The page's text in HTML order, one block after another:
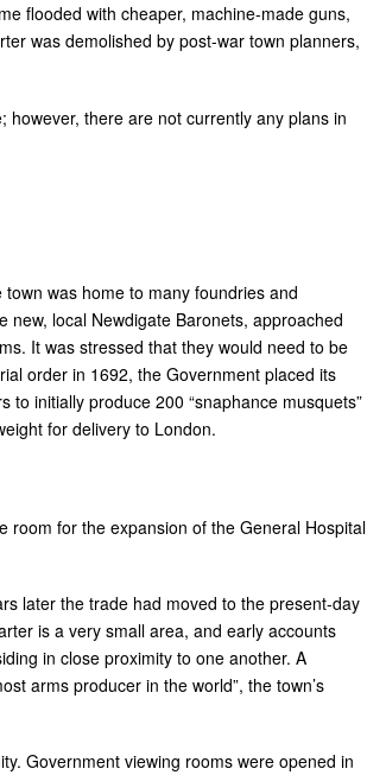
flooded with cheaper, machine-made guns,
was demolished by post-war town planners,
however, there are not currently any plans in
was home to many foundries and
local Newdigate Baronets, approached
It was stressed that they would need to be
order in 1692, the Government placed its
initially produce 200 “snaphance musquets”
for delivery to London.
room for the expansion of the General Hospital
later the trade had moved to the present-day
is a very small area, and early accounts
in close proximity to one another. A
arms producer in the world”, the town’s
Government viewing rooms were opened in